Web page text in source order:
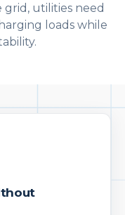
utilities need
loads while